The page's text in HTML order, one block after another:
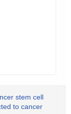
stem cell
to cancer